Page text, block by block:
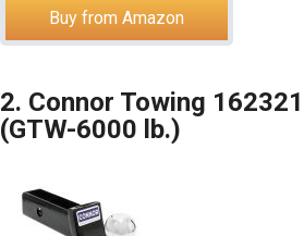
Buy from Amazon
2. Connor Towing
(GTW-6000 lb.)